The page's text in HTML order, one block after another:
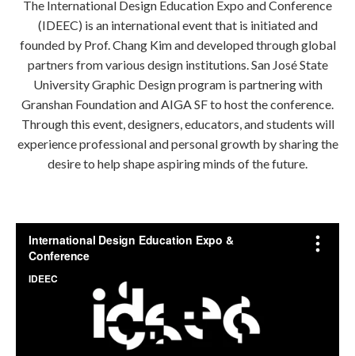
The International Design Education Expo and Conference
(IDEEC) is an international event that is initiated and
founded by Prof. Chang Kim and developed through global
partners from various design institutions. San José State
University Graphic Design program is partnering with
Granshan Foundation and AIGA SF to host the conference.
Through this event, designers, educators, and students will
experience professional and personal growth by sharing the
desire to help shape aspiring minds of the future.